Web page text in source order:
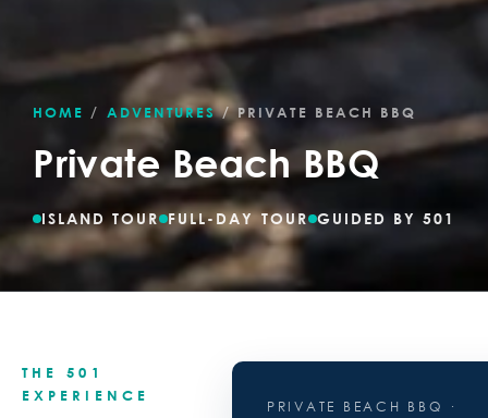
HOME / ADVENTURES / PRIVATE BEACH BBQ
Private Beach BBQ
ISLAND TOUR FULL-DAY TOUR GUIDED BY 501
THE 501
EXPERIENCE
PRIVATE BEACH BBQ ·